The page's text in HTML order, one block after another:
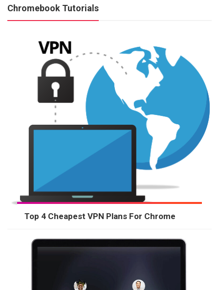
Chromebook Tutorials
Top 4 Cheapest VPN Plans For Chrome